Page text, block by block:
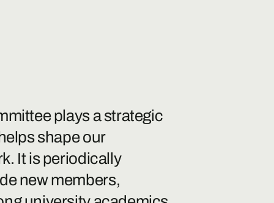
plays a strategic
shape our
It is periodically
new members,